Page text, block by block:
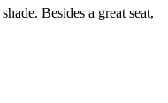
Besides a great seat,